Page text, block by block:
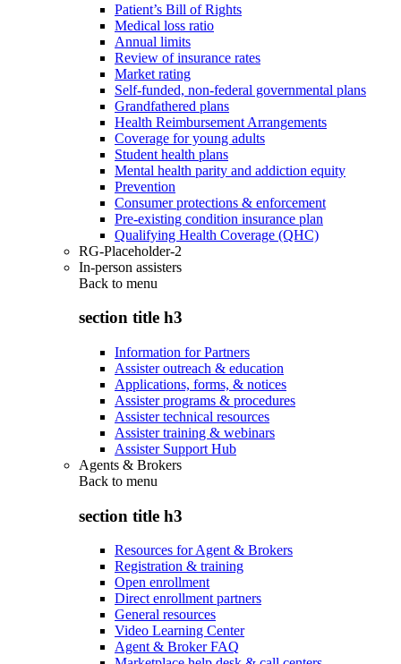
Patient’s Bill of Rights
Medical loss ratio
Annual limits
Review of insurance rates
Market rating
Self-funded, non-federal governmental plans
Grandfathered plans
Health Reimbursement Arrangements
Coverage for young adults
Student health plans
Mental health parity and addiction equity
Prevention
Consumer protections & enforcement
Pre-existing condition insurance plan
Qualifying Health Coverage (QHC)
RG-Placeholder-2
In-person assisters
Back to menu
section title h3
Information for Partners
Assister outreach & education
Applications, forms, & notices
Assister programs & procedures
Assister technical resources
Assister training & webinars
Assister Support Hub
Agents & Brokers
Back to menu
section title h3
Resources for Agent & Brokers
Registration & training
Open enrollment
Direct enrollment partners
General resources
Video Learning Center
Agent & Broker FAQ